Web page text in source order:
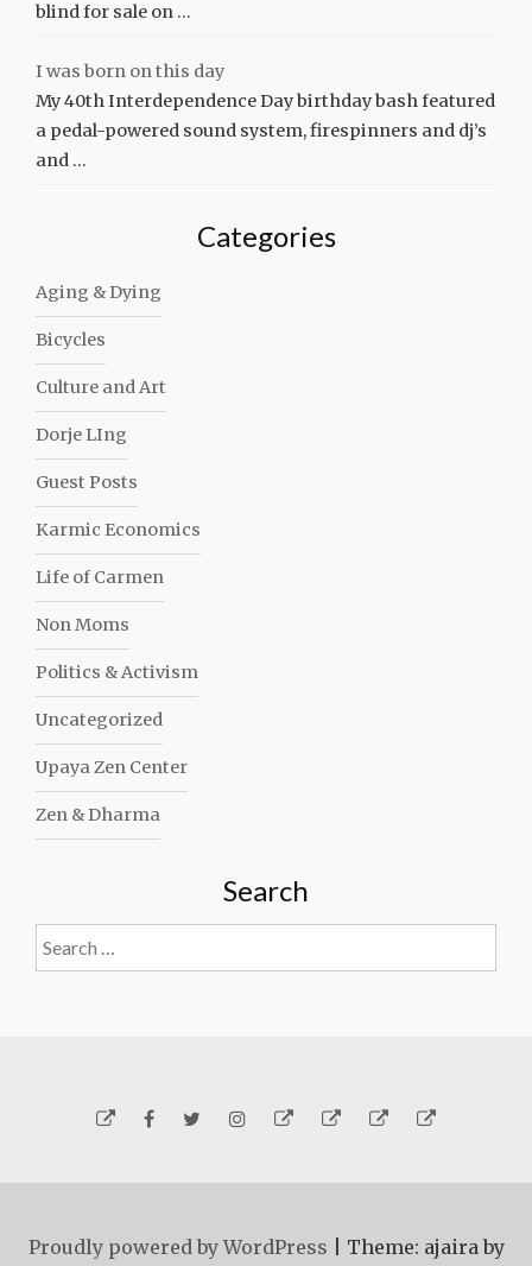
blind for sale on …
I was born on this day
My 40th Interdependence Day birthday bash featured
a pedal-powered sound system, firespinners and dj’s
and …
Categories
Aging & Dying
Bicycles
Culture and Art
Dorje LIng
Guest Posts
Karmic Economics
Life of Carmen
Non Moms
Politics & Activism
Uncategorized
Upaya Zen Center
Zen & Dharma
Search
Search
for:
YelpFacebook
TwitterInstagram
EmailGenerosity
Subscribe!
About
Proudly powered by WordPress Theme: ajaira by